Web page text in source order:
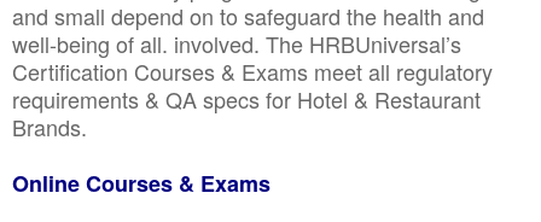
and small depend on to safeguard the health and
well-being of all. involved. The HRBUniversal’s
Certification Courses & Exams meet all regulatory
requirements & QA specs for Hotel & Restaurant
Brands.
Online Courses & Exams